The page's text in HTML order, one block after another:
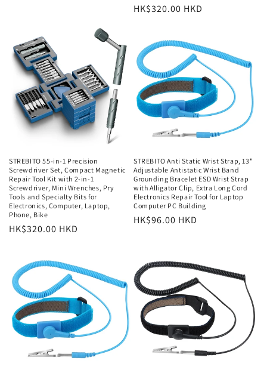
常
格
HK$320.00 HKD
STREBITO 55-in-1 Precision
Screwdriver Set, Compact Magnetic
Repair Tool Kit with 2-in-1
Screwdriver, Mini Wrenches, Pry
Tools and Specialty Bits for
Electronics, Computer, Laptop,
Phone, Bike
常
格
HK$320.00 HKD
STREBITO Anti Static Wrist Strap, 13"
Adjustable Antistatic Wrist Band
Grounding Bracelet ESD Wrist Strap
with Alligator Clip, Extra Long Cord
Electronics Repair Tool for Laptop
Computer PC Building
常
格
HK$96.00 HKD